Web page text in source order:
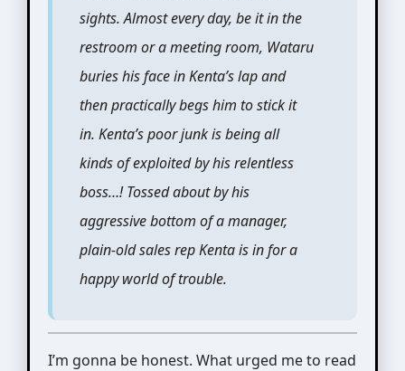
sights. Almost every day, be it in the
restroom or a meeting room, Wataru
buries his face in Kenta’s lap and
then practically begs him to stick it
in. Kenta’s poor junk is being all
kinds of exploited by his relentless
boss…! Tossed about by his
aggressive bottom of a manager,
plain-old sales rep Kenta is in for a
happy world of trouble.
I’m gonna be honest. What urged me to read